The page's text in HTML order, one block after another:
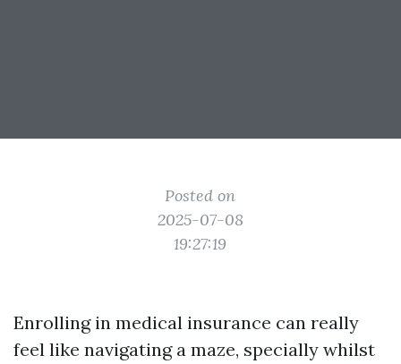
Posted on
2025-07-08
19:27:19
Enrolling in medical insurance can really
feel like navigating a maze, specially whilst